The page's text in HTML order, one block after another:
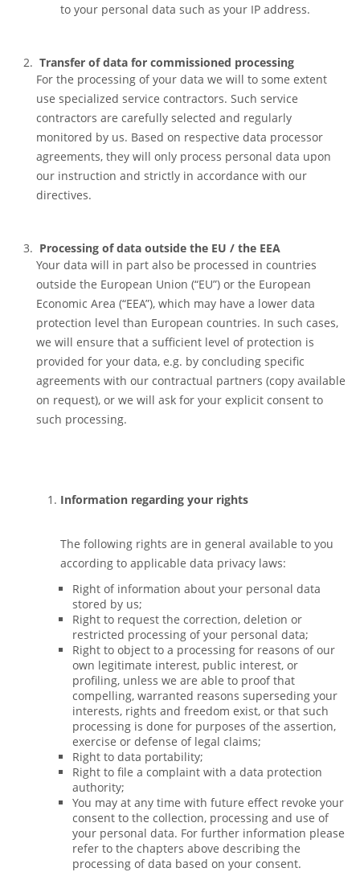
to your personal data such as your IP address.
Transfer of data for commissioned processing
For the processing of your data we will to some extent
use specialized service contractors. Such service
contractors are carefully selected and regularly
monitored by us. Based on respective data processor
agreements, they will only process personal data upon
our instruction and strictly in accordance with our
directives.
Processing of data outside the EU / the EEA
Your data will in part also be processed in countries
outside the European Union (“EU”) or the European
Economic Area (“EEA”), which may have a lower data
protection level than European countries. In such cases,
we will ensure that a sufficient level of protection is
provided for your data, e.g. by concluding specific
agreements with our contractual partners (copy available
on request), or we will ask for your explicit consent to
such processing.
Information regarding your rights
The following rights are in general available to you
according to applicable data privacy laws:
Right of information about your personal data
stored by us;
Right to request the correction, deletion or
restricted processing of your personal data;
Right to object to a processing for reasons of our
own legitimate interest, public interest, or
profiling, unless we are able to proof that
compelling, warranted reasons superseding your
interests, rights and freedom exist, or that such
processing is done for purposes of the assertion,
exercise or defense of legal claims;
Right to data portability;
Right to file a complaint with a data protection
authority;
You may at any time with future effect revoke your
consent to the collection, processing and use of
your personal data. For further information please
refer to the chapters above describing the
processing of data based on your consent.